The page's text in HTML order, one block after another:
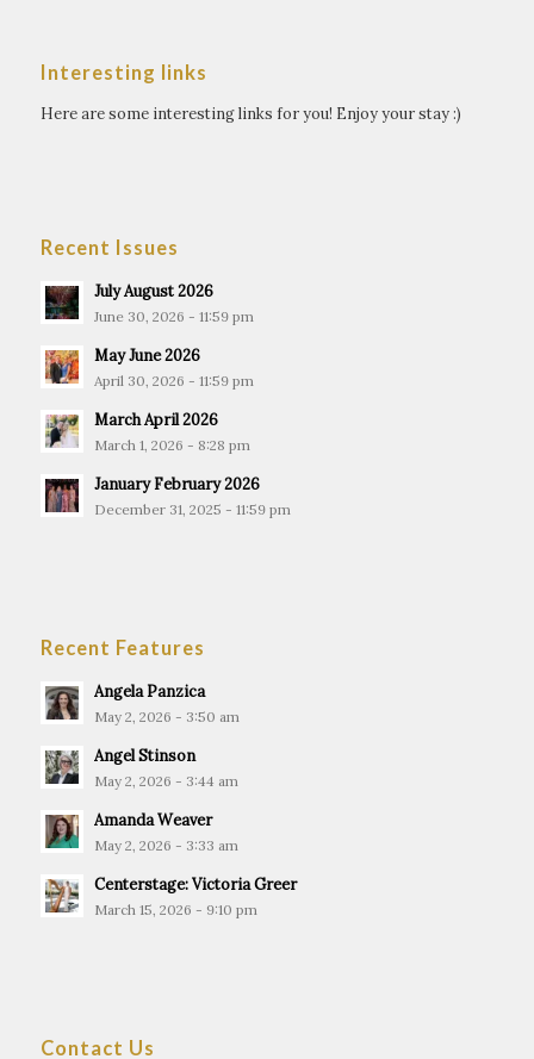
Interesting links
Here are some interesting links for you! Enjoy your stay :)
Recent Issues
July August 2026
June 30, 2026 - 11:59 pm
May June 2026
April 30, 2026 - 11:59 pm
March April 2026
March 1, 2026 - 8:28 pm
January February 2026
December 31, 2025 - 11:59 pm
Recent Features
Angela Panzica
May 2, 2026 - 3:50 am
Angel Stinson
May 2, 2026 - 3:44 am
Amanda Weaver
May 2, 2026 - 3:33 am
Centerstage: Victoria Greer
March 15, 2026 - 9:10 pm
Contact Us